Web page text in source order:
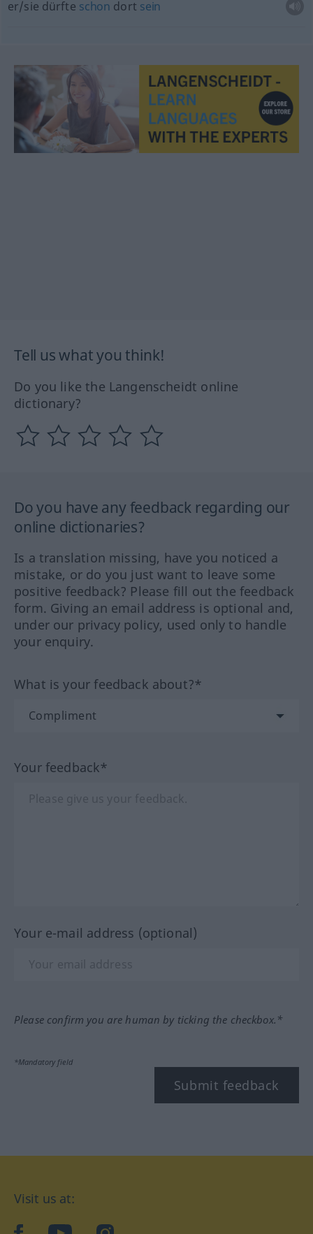
er/sie dürfte schon dort sein
Tell us what you think!
Do you like the Langenscheidt online
dictionary?
Do you have any feedback regarding our
online dictionaries?
Is a translation missing, have you noticed a
mistake, or do you just want to leave some
positive feedback? Please fill out the feedback
form. Giving an email address is optional and,
under our privacy policy, used only to handle
your enquiry.
What is your feedback about?*
Your feedback*
Your e-mail address (optional)
Please confirm you are human by ticking the checkbox.*
*Mandatory field
Submit feedback
Visit us at: